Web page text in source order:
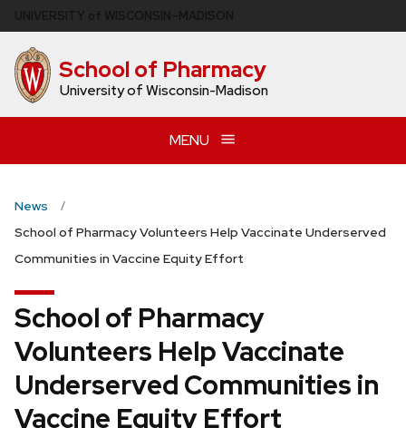
to
main
content School of Pharmacy
University of Wisconsin-Madison
MENU
News
School of Pharmacy Volunteers Help Vaccinate Underserved
Communities in Vaccine Equity Effort
School of Pharmacy
Volunteers Help Vaccinate
Underserved Communities in
Vaccine Equity Effort